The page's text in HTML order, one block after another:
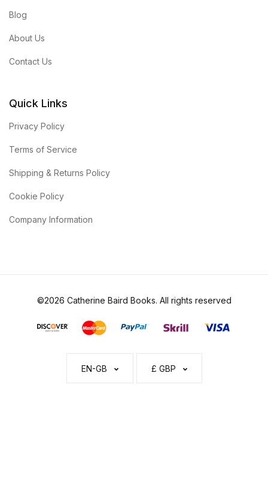
Blog
About Us
Contact Us
Quick Links
Privacy Policy
Terms of Service
Shipping & Returns Policy
Cookie Policy
Company Information
©2026 Catherine Baird Books. All rights reserved
EN-GB £ GBP